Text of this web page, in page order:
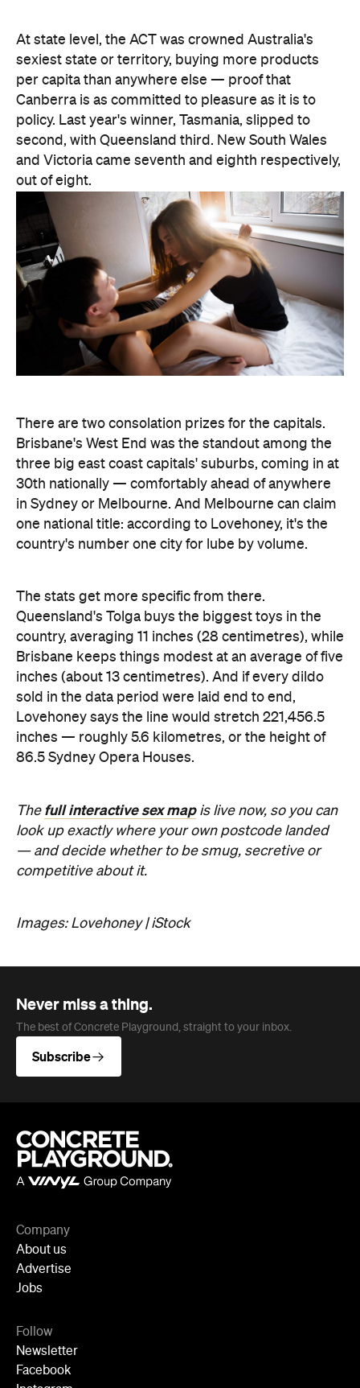
There are two consolation prizes for the capitals.
Brisbane's West End was the standout among the
three big east coast capitals' suburbs, coming in at
30th nationally — comfortably ahead of anywhere
in Sydney or Melbourne. And Melbourne can claim
one national title: according to Lovehoney, it's the
country's number one city for lube by volume.
The stats get more specific from there.
country, averaging 11 inches (28 centimetres), while
Brisbane keeps things modest at an average of five
inches (about 13 centimetres). And if every dildo
sold in the data period were laid end to end,
Lovehoney says the line would stretch 221,456.5
inches — roughly 5.6 kilometres, or the height of
86.5 Sydney Opera Houses.
The full interactive sex mapis live now, so you can
look up exactly where your own postcode landed
— and decide whether to be smug, secretive or
competitive about it.
Images: Lovehoney | iStock
The best of Concrete Playground, straight to your inbox.
Subscribe
Company
About us
Advertise
Jobs
Newsletter
Facebook
YouTube
Cities
Sydney
Melbourne
Auckland
Wellington
Perth